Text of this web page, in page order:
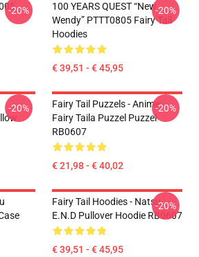
-20%
100 YEARS QUEST “New
Wendy” PTTT0805 Fairy Tail
Hoodies
€ 39,51 - € 45,95
-20%
-20%
Fairy Tail Puzzels - Anime
Fairy Taila Puzzel Puzzel
RB0607
€ 21,98 - € 40,02
-20%
Fairy Tail Hoodies - Natsu
E.N.D Pullover Hoodie RB0607
€ 39,51 - € 45,95
-20%